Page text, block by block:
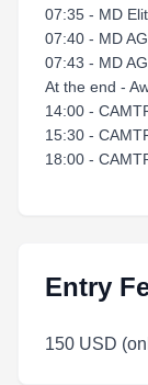
07:35 - MD
07:40 - MD
07:43 - MD
At the end -
14:00 -
15:30 -
18:00 -
Entry
150 USD